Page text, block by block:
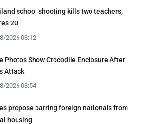
school shooting kills two teachers,
20
2026 03:12
Photos Show Crocodile Enclosure After
Attack
2026 03:54
propose barring foreign nationals from
housing